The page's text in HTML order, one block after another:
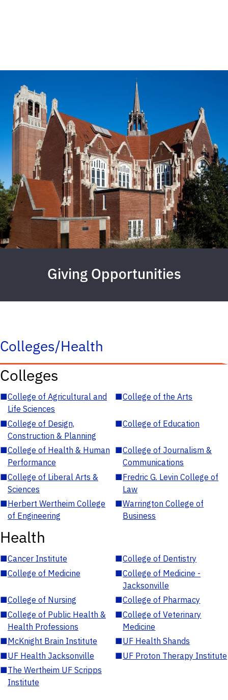
Giving Opportunities
Colleges/Health
Colleges
■College of Agricultural and
Life Sciences
■College of the Arts
■College of Design,
Construction & Planning
■College of Education
■College of Health & Human
Performance
■College of Journalism &
Communications
■College of Liberal Arts &
Sciences
■Fredric G. Levin College of
Law
■Herbert Wertheim College
of Engineering
■Warrington College of
Business
Health
■Cancer Institute ■College of Dentistry
■College of Medicine ■College of Medicine -
Jacksonville
■College of Nursing ■College of Pharmacy
■College of Public Health &
Health Professions
■College of Veterinary
Medicine
■McKnight Brain Institute ■UF Health Shands
■UF Health Jacksonville ■UF Proton Therapy Institute
■The Wertheim UF Scripps
Institute